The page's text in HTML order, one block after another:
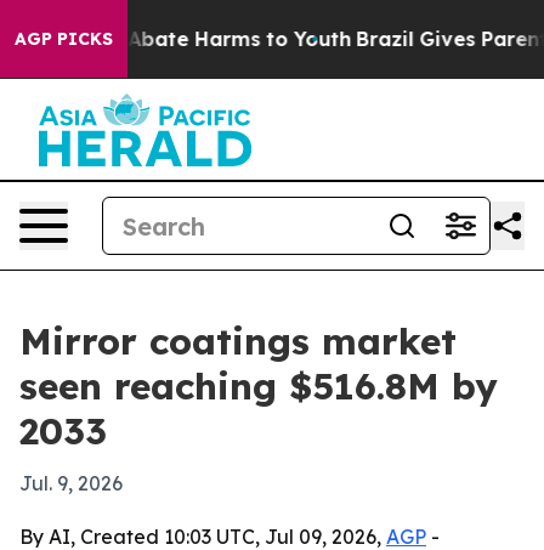
AGP PICKS
Fund to Abate Harms to Youth Brazil Gives Parents
Mirror coatings market
seen reaching $516.8M by
2033
Jul. 9, 2026
By AI, Created 10:03 UTC, Jul 09, 2026, AGP -